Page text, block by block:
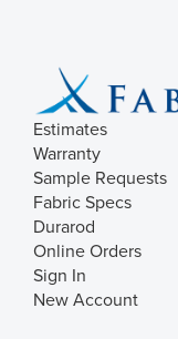
Estimates
Warranty
Sample Requests
Fabric Specs
Durarod
Online Orders
Sign In
New Account